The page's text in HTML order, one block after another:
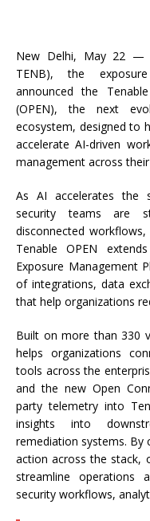
New Delhi, May 22 —
TENB), the
announced the
(OPEN), the next
ecosystem, designed to
accelerate AI-driven
management across
As AI accelerates the
security teams are
disconnected
Tenable OPEN
Exposure Management
of integrations, data
that help organizations
Built on more than 330
helps organizations
tools across the
and the new Open
party telemetry into
insights into
remediation systems. By
action across the stack,
streamline operations
security workflows,